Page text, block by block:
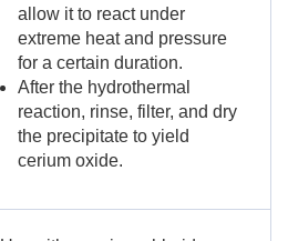
allow it to react under
extreme heat and pressure
for a certain duration.
After the hydrothermal
reaction, rinse, filter, and dry
the precipitate to yield
cerium oxide.